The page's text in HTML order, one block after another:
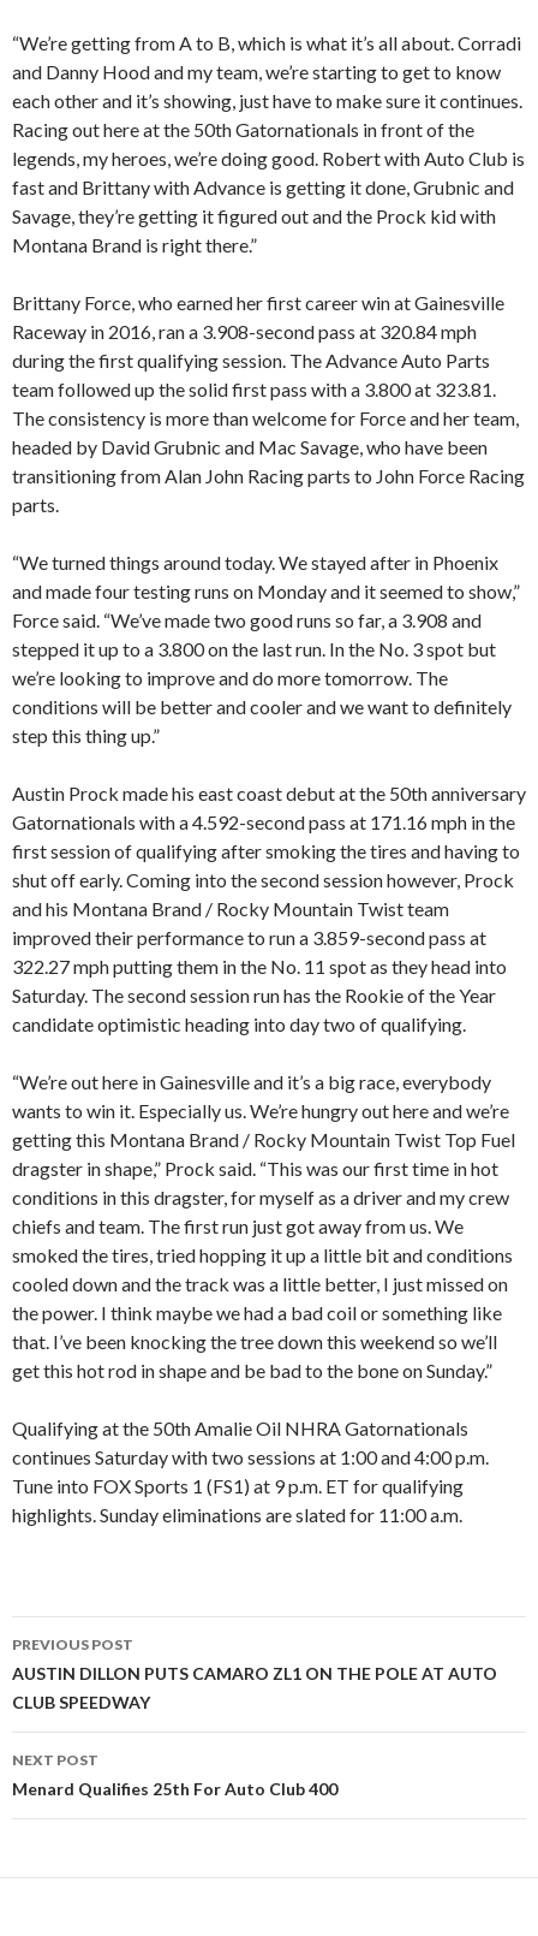
“We’re getting from A to B, which is what it’s all about. Corradi
and Danny Hood and my team, we’re starting to get to know
each other and it’s showing, just have to make sure it continues.
Racing out here at the 50th Gatornationals in front of the
legends, my heroes, we’re doing good. Robert with Auto Club is
fast and Brittany with Advance is getting it done, Grubnic and
Savage, they’re getting it figured out and the Prock kid with
Montana Brand is right there.”
Brittany Force, who earned her first career win at Gainesville
Raceway in 2016, ran a 3.908-second pass at 320.84 mph
during the first qualifying session. The Advance Auto Parts
team followed up the solid first pass with a 3.800 at 323.81.
The consistency is more than welcome for Force and her team,
headed by David Grubnic and Mac Savage, who have been
transitioning from Alan John Racing parts to John Force Racing
parts.
“We turned things around today. We stayed after in Phoenix
and made four testing runs on Monday and it seemed to show,”
Force said. “We’ve made two good runs so far, a 3.908 and
stepped it up to a 3.800 on the last run. In the No. 3 spot but
we’re looking to improve and do more tomorrow. The
conditions will be better and cooler and we want to definitely
step this thing up.”
Austin Prock made his east coast debut at the 50th anniversary
Gatornationals with a 4.592-second pass at 171.16 mph in the
first session of qualifying after smoking the tires and having to
shut off early. Coming into the second session however, Prock
and his Montana Brand / Rocky Mountain Twist team
improved their performance to run a 3.859-second pass at
322.27 mph putting them in the No. 11 spot as they head into
Saturday. The second session run has the Rookie of the Year
candidate optimistic heading into day two of qualifying.
“We’re out here in Gainesville and it’s a big race, everybody
wants to win it. Especially us. We’re hungry out here and we’re
getting this Montana Brand / Rocky Mountain Twist Top Fuel
dragster in shape,” Prock said. “This was our first time in hot
conditions in this dragster, for myself as a driver and my crew
chiefs and team. The first run just got away from us. We
smoked the tires, tried hopping it up a little bit and conditions
cooled down and the track was a little better, I just missed on
the power. I think maybe we had a bad coil or something like
that. I’ve been knocking the tree down this weekend so we’ll
get this hot rod in shape and be bad to the bone on Sunday.”
Qualifying at the 50th Amalie Oil NHRA Gatornationals
continues Saturday with two sessions at 1:00 and 4:00 p.m.
Tune into FOX Sports 1 (FS1) at 9 p.m. ET for qualifying
highlights. Sunday eliminations are slated for 11:00 a.m.
Post
navigation
PREVIOUS POST
AUSTIN DILLON PUTS CAMARO ZL1 ON THE POLE AT AUTO
CLUB SPEEDWAY
NEXT POST
Menard Qualifies 25th For Auto Club 400